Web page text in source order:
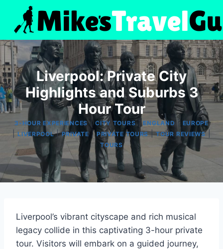
content
Liverpool: Private City
Highlights and Suburbs 3
Hour Tour
3-HOUR EXPERIENCES|CITY TOURS|ENGLAND | EUROPE
|LIVERPOOL|PRIVATE| PRIVATE TOURS|TOUR REVIEWS|
TOURS
Liverpool’s vibrant cityscape and rich musical
legacy collide in this captivating 3-hour private
tour. Visitors will embark on a guided journey,